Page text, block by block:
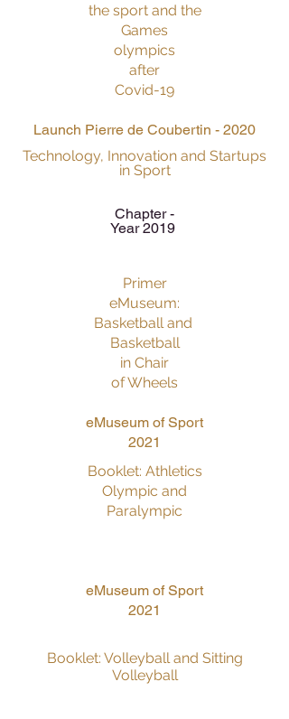
the sport and the
Games
olympics
after
Covid-19
Launch Pierre de Coubertin - 2020
Technology, Innovation and Startups
in Sport
Chapter -
Year 2019
Primer
eMuseum:
Basketball and
Basketball
in Chair
of Wheels
eMuseum of Sport
2021
Booklet: Athletics
Olympic and
Paralympic
eMuseum of Sport
2021
Booklet: Volleyball and Sitting
Volleyball